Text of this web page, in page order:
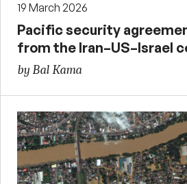
19 March 2026
Pacific security
from the Iran–US–Israel
by Bal Kama